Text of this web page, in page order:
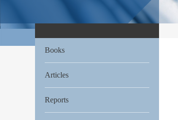
Books
Articles
Reports